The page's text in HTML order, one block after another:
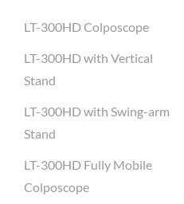
LT-300HD Colposcope
LT-300HD with Vertical
Stand
LT-300HD with Swing-arm
Stand
LT-300HD Fully Mobile
Colposcope